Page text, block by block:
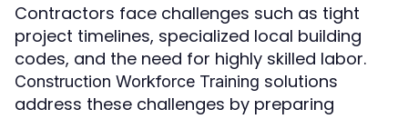
Contractors face challenges such as tight
project timelines, specialized local building
codes, and the need for highly skilled labor.
Construction Workforce Training solutions
address these challenges by preparing